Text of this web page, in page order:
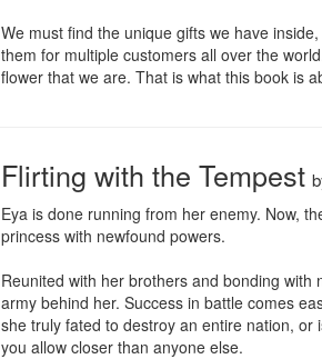
We must find the unique gifts we have
them for multiple customers all over the
flower that we are. That is what this book is
Flirting with the Tempest
Eya is done running from her enemy. Now,
princess with newfound powers.
Reunited with her brothers and bonding
army behind her. Success in battle comes
she truly fated to destroy an entire nation,
you allow closer than anyone else.